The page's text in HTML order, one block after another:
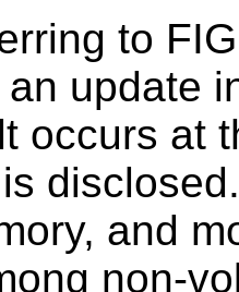
to
update
occurs at
and
non-